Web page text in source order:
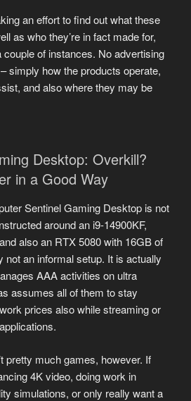
an effort to find out what these
as who they’re in fact made for,
couple of instances. No advertising
simply how the products operate,
and also where they may be
Desktop: Overkill?
in a Good Way
Sentinel Gaming Desktop is not
around an i9-14900KF,
also an RTX 5080 with 16GB of
not an informal setup. It is actually
AAA activities on ultra
assumes all of them to stay
prices also while streaming or
pretty much games, however. If
4K video, doing work in
simulations, or only really want a